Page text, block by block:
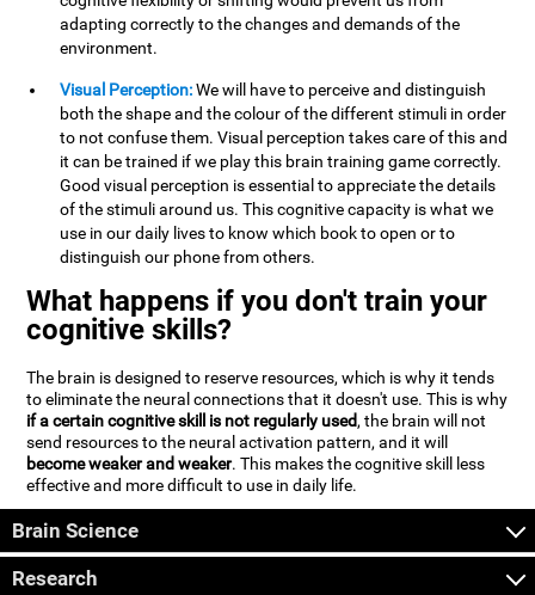
adapting correctly to the changes and demands of the
environment.
Visual Perception:We will have to perceive and distinguish
both the shape and the colour of the different stimuli in order
to not confuse them. Visual perception takes care of this and
it can be trained if we play this brain training game correctly.
Good visual perception is essential to appreciate the details
of the stimuli around us. This cognitive capacity is what we
use in our daily lives to know which book to open or to
distinguish our phone from others.
What happens if you don't train your
cognitive skills?
The brain is designed to reserve resources, which is why it tends
to eliminate the neural connections that it doesn't use. This is why
if a certain cognitive skill is not regularly used, the brain will not
send resources to the neural activation pattern, and it will
become weaker and weaker. This makes the cognitive skill less
effective and more difficult to use in daily life.
Brain Science
Research